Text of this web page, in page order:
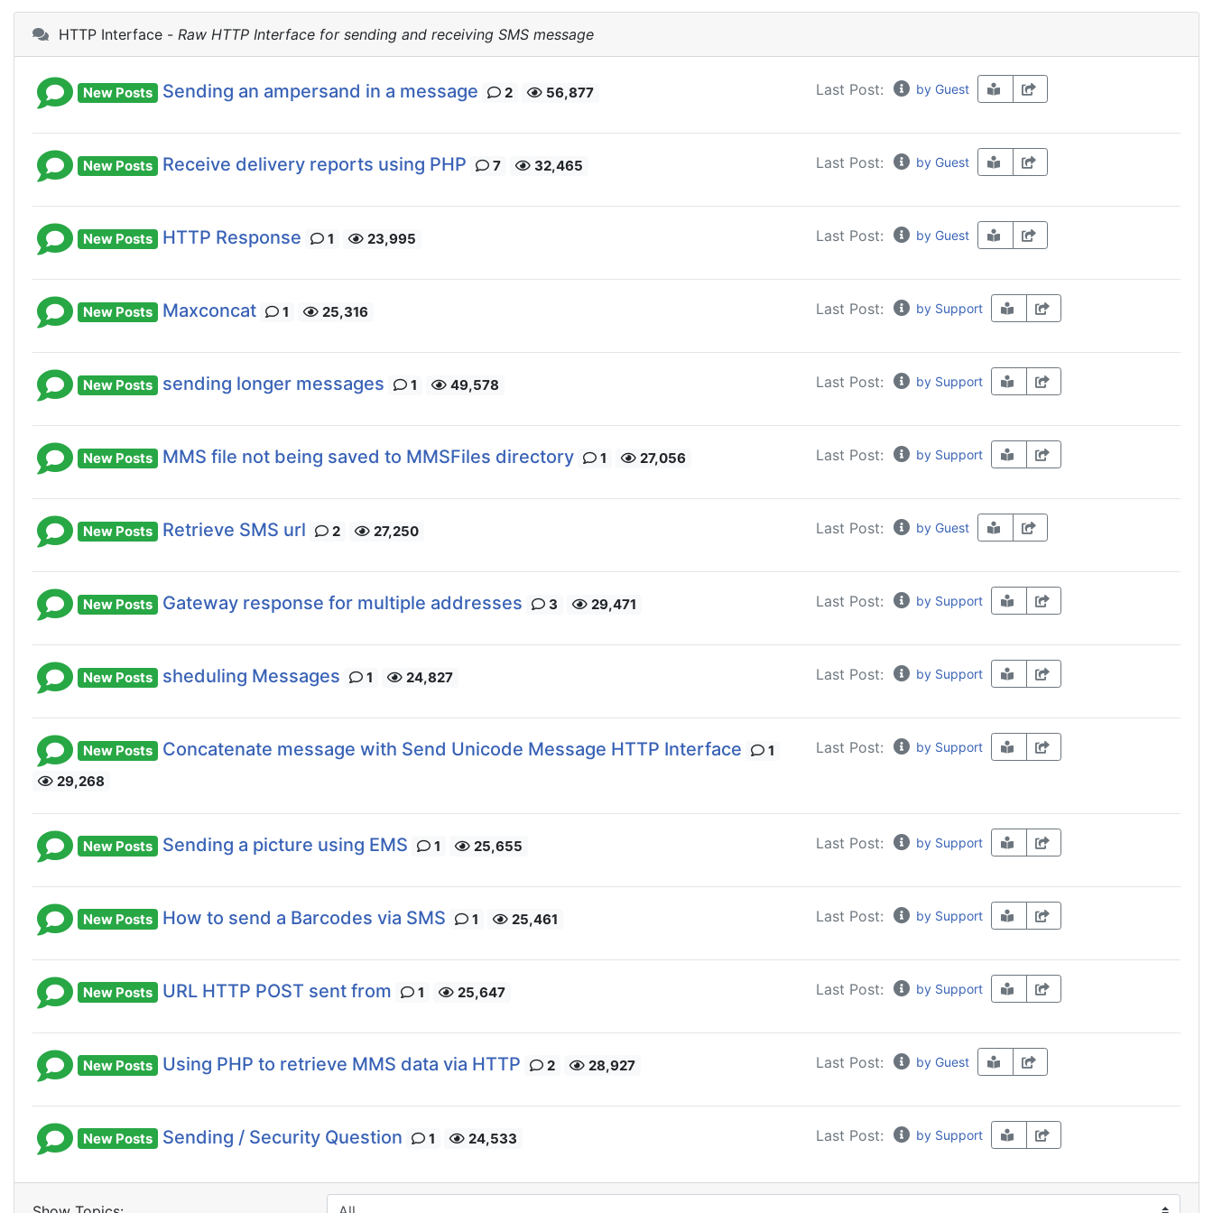
HTTP Interface - Raw HTTP Interface for sending and receiving SMS message
New Posts Sending an ampersand in a message 2 56,877 Last Post: by Guest
New Posts Receive delivery reports using PHP 7 32,465 Last Post: by Guest
New Posts HTTP Response 1 23,995 Last Post: by Guest
New Posts Maxconcat 1 25,316 Last Post: by Support
New Posts sending longer messages 1 49,578 Last Post: by Support
New Posts MMS file not being saved to MMSFiles directory 1 27,056 Last Post: by Support
New Posts Retrieve SMS url 2 27,250 Last Post: by Guest
New Posts Gateway response for multiple addresses 3 29,471 Last Post: by Support
New Posts sheduling Messages 1 24,827 Last Post: by Support
New Posts Concatenate message with Send Unicode Message HTTP Interface
1
29,268
Last Post: by Support
New Posts Sending a picture using EMS 1 25,655 Last Post: by Support
New Posts How to send a Barcodes via SMS 1 25,461 Last Post: by Support
New Posts URL HTTP POST sent from 1 25,647 Last Post: by Support
New Posts Using PHP to retrieve MMS data via HTTP 2 28,927 Last Post: by Guest
New Posts Sending / Security Question 1 24,533 Last Post: by Support